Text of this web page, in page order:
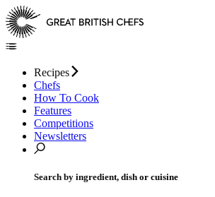
Recipes
Chefs
How To Cook
Features
Competitions
Newsletters
Search by ingredient, dish or cuisine